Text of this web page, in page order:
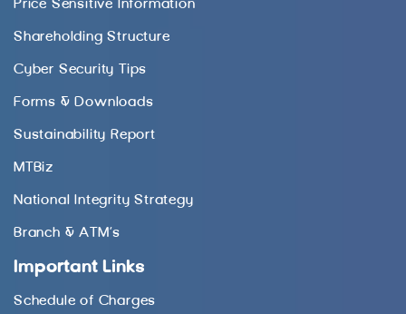
Price Sensitive Information
Shareholding Structure
Cyber Security Tips
Forms & Downloads
Sustainability Report
MTBiz
National Integrity Strategy
Branch & ATM’s
Important Links
Schedule of Charges